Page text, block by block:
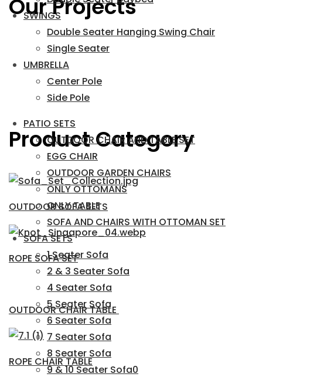
SWINGS
Double Seater Hanging Swing Chair
Single Seater
UMBRELLA
Center Pole
Side Pole
PATIO SETS
OUTDOOR CHAIR AND TABLE SET
EGG CHAIR
OUTDOOR GARDEN CHAIRS
ONLY OTTOMANS
ONLY TABLE
SOFA AND CHAIRS WITH OTTOMAN SET
SOFA SETS
1 Seater Sofa
2 & 3 Seater Sofa
4 Seater Sofa
5 Seater Sofa
6 Seater Sofa
7 Seater Sofa
8 Seater Sofa
9 & 10 Seater Sofa0
Our Projects
Product Category
OUTDOOR SOFA SETS
ROPE SOFA SET
OUTDOOR CHAIR TABLE
ROPE CHAIR TABLE